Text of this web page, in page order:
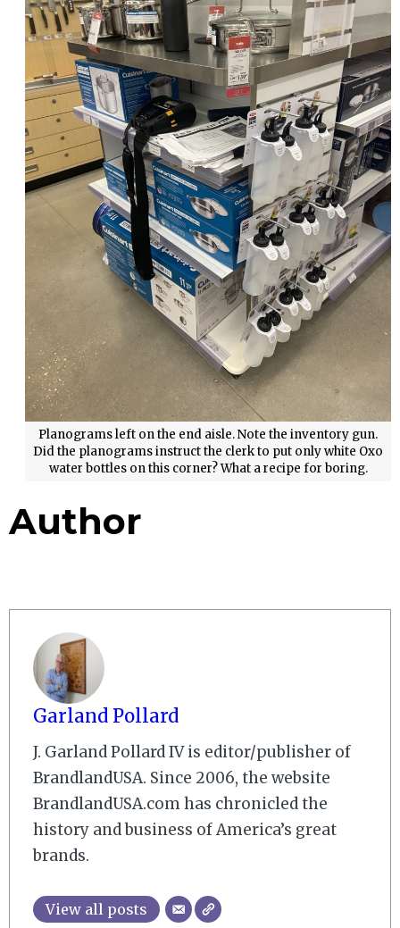
Planograms left on the end aisle. Note the inventory gun.
Did the planograms instruct the clerk to put only white Oxo
water bottles on this corner? What a recipe for boring.
Author
Garland Pollard
J. Garland Pollard IV is editor/publisher of
BrandlandUSA. Since 2006, the website
BrandlandUSA.com has chronicled the
history and business of America’s great
brands.
View all posts